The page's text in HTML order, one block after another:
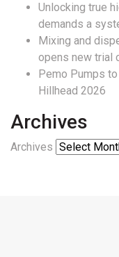
Unlocking true
demands a
Mixing and
opens new trial
Pemo Pumps
Hillhead 2026
Archives
Archives